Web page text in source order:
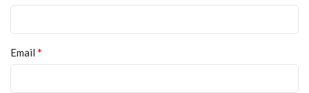
Email *